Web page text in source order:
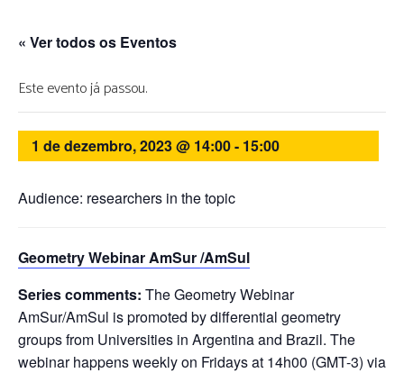
« Ver todos os Eventos
Este evento já passou.
1 de dezembro, 2023 @ 14:00- 15:00
Audience: researchers in the topic
Geometry Webinar AmSur /AmSul
Series comments: The Geometry Webinar
AmSur/AmSul is promoted by differential geometry
groups from Universities in Argentina and Brazil. The
webinar happens weekly on Fridays at 14h00 (GMT-3) via